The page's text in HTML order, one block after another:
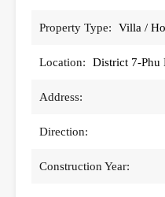
Property Type: Villa /
Location: District 7-Phu
Address:
Direction:
Construction Year: